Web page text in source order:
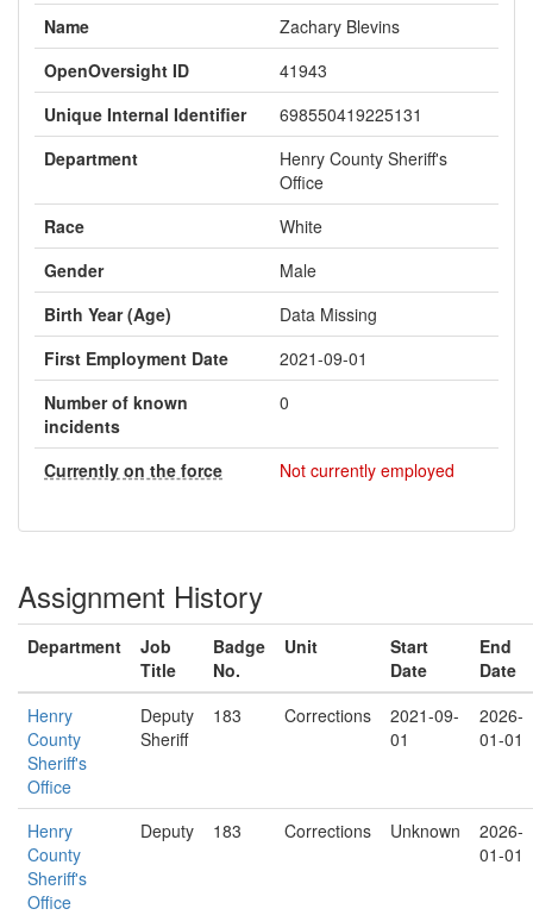
Name
Zachary Blevins
OpenOversight ID
41943
Unique Internal Identifier
698550419225131
Department
Henry County Sheriff's
Office
Race
White
Gender
Male
Birth Year (Age)
Data Missing
First Employment Date
2021-09-01
Number of known
incidents
0
Currently on the force Not currently employed
Assignment History
Department
Job
Title
Badge
No.
Unit
Start
Date
End
Date
Henry
County
Sheriff's
Office
Deputy
Sheriff
183 Corrections
2021-09-
01
2026-
01-01
Henry
County
Sheriff's
Office
Deputy 183 Corrections Unknown
2026-
01-01